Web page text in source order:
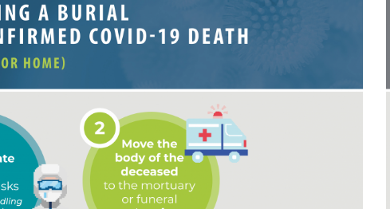
Epidemiology of respiratory
programmes, South Africa,
165
Subscribe